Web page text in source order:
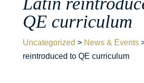
QE curriculum
Uncategorized > News & Events
reintroduced to QE curriculum